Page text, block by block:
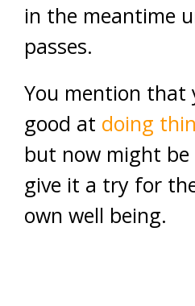
in the meantime
passes.
You mention that
good at doing
but now might
give it a try for
own well being.